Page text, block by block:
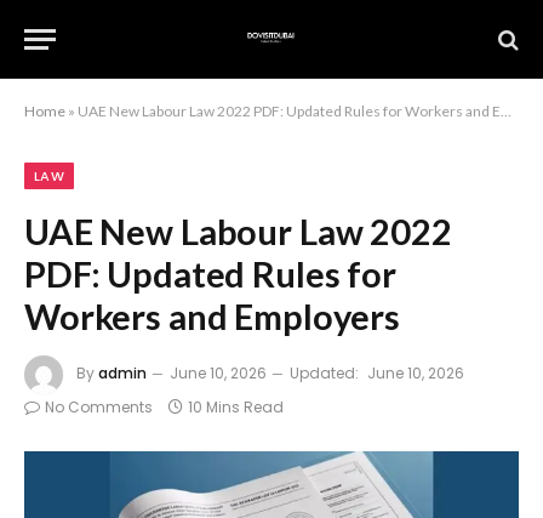
Home » UAE New Labour Law 2022 PDF: Updated Rules for Workers and Employers
LAW
UAE New Labour Law 2022
PDF: Updated Rules for
Workers and Employers
Byadmin June 10, 2026 Updated: June 10, 2026
No Comments
10 Mins Read